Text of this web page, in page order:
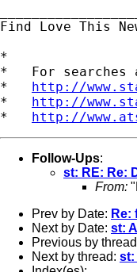
Find Love This
*
*   For searches
* http://
* http://
* http://
Follow-Ups:
st: RE: Re:
From:
Prev by Date: Re:
Next by Date: st:
Previous by
Next by thread: st: